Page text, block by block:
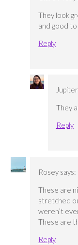
They look
and good
Reply
Jupiter
They
Reply
Rosey says:
These are
stretched
weren’t
These are
Reply